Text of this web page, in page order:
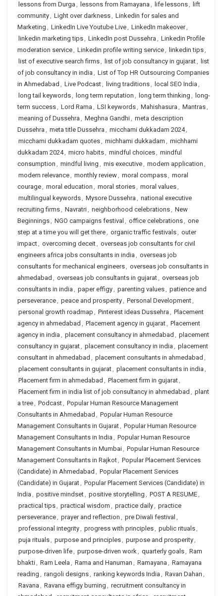
lessons from Durga , lessons from Ramayana , life lessons, lift
community, Light over darkness, Linkedin for sales and
Marketing , LinkedIn Live Youtube Live, LinkedIn makeover,
linkedin marketing tips, LinkedIn post Dussehra , Linkedin Profile
moderation service, Linkedin profile writing service, linkedin tips,
list of executive search firms, list of job consultancy in gujarat, list
of job consultancy in india , List of Top HR Outsourcing Companies
in Ahmedabad , Live Podcast, living traditions, local SEO India ,
long tail keywords, long term reputation , long term thinking , long-
term success, Lord Rama , LSI keywords, Mahishasura , Mantras,
meaning of Dussehra , Meghna Gandhi, meta description
Dussehra , meta title Dussehra , micchami dukkadam 2024,
micchami dukkadam quotes, michhami dukkadam , michhami
dukkadam 2024, micro habits, mindful choices, mindful
consumption , mindful living , mis executive, modern application ,
modern relevance, monthly review, moral compass, moral
courage, moral education , moral stories, moral values,
multilingual keywords, Mysore Dussehra , national executive
recruiting firms, Navratri, neighborhood celebrations, New
Beginnings, NGO campaigns festival , office celebrations, one
step at a time you will get there, organic traffic festivals, outer
impact, overcoming deceit, overseas job consultants for civil
engineers africa jobs consultants in india , overseas job
consultants for mechanical engineers, overseas job consultants in
ahmedabad , overseas job consultants in gujarat, overseas job
consultants in india , paper effigy, parenting values, patience and
perseverance, peace and prosperity, Personal Development,
personal growth roadmap , Pinterest ideas Dussehra , Placement
agency in ahmedabad , Placement agency in gujarat, Placement
agency in india , placement consultancy in ahmedabad , placement
consultancy in gujarat, placement consultancy in india , placement
consultant in ahmedabad , placement consultants in ahmedabad ,
placement consultants in gujarat, placement consultants in india ,
Placement firm in ahmedabad , Placement firm in gujarat,
Placement firm in india list of job consultancy in ahmedabad , plant
a tree, Podcast, Popular Human Resource Management
Consultants in Ahmedabad , Popular Human Resource
Management Consultants in Gujarat, Popular Human Resource
Management Consultants in India , Popular Human Resource
Management Consultants in Mumbai, Popular Human Resource
Management Consultants in Rajkot, Popular Placement Services
(Candidate) in Ahmedabad , Popular Placement Services
(Candidate) in Gujarat, Popular Placement Services (Candidate) in
India , positive mindset, positive storytelling , POST A RESUME,
practical tips, practical wisdom , practice daily, practice
perseverance, prayer and reflection , pre Diwali festival ,
professional integrity, progress with principles, public rituals,
puja rituals, purpose and principles, purpose and prosperity,
purpose-driven life, purpose-driven work, quarterly goals, Ram
bhakti, Ram Leela , Rama and Hanuman , Ramayana , Ramayana
reading , rangoli designs, ranking keywords India , Ravan Dahan ,
Ravana , Ravana effigy burning , recruitment consultancy in